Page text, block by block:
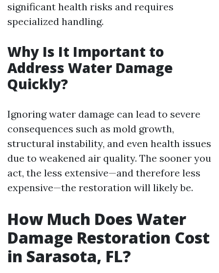
significant health risks and requires
specialized handling.
Why Is It Important to
Address Water Damage
Quickly?
Ignoring water damage can lead to severe
consequences such as mold growth,
structural instability, and even health issues
due to weakened air quality. The sooner you
act, the less extensive—and therefore less
expensive—the restoration will likely be.
How Much Does Water
Damage Restoration Cost
in Sarasota, FL?